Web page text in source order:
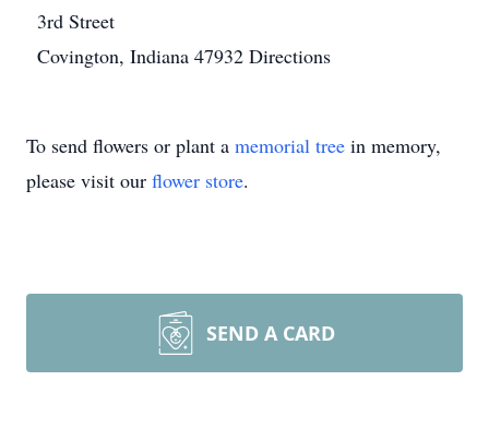
3rd Street
Covington, Indiana 47932 Directions
To send flowers or plant a memorial tree in memory,
please visit our flower store.
SEND A CARD